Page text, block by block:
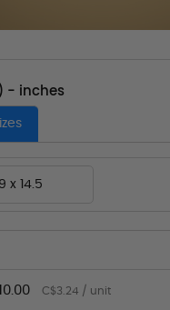
- inches
9 x 14.5
C$3.24 / unit